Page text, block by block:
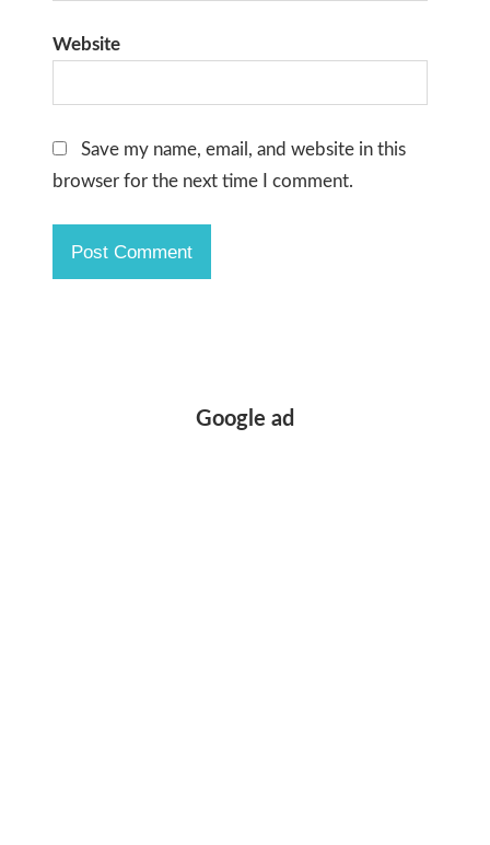
Website
Save my name, email, and website in this
browser for the next time I comment.
Google ad